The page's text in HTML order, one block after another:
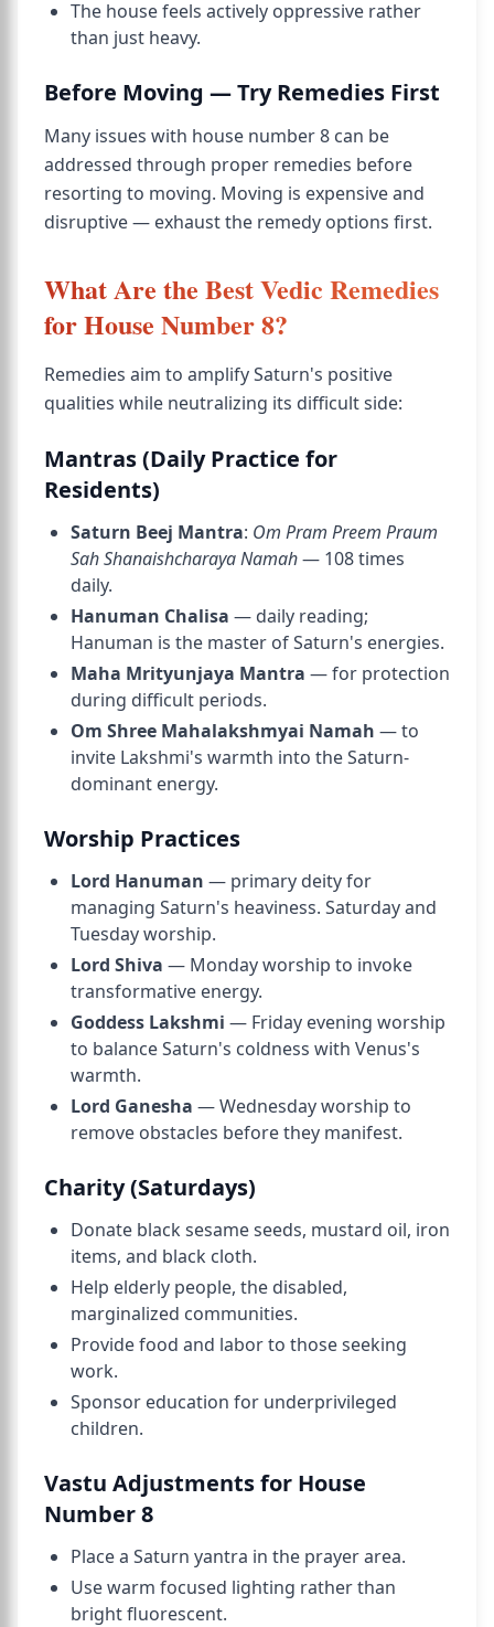
The house feels actively oppressive rather
than just heavy.
Before Moving — Try Remedies First
Many issues with house number 8 can be
addressed through proper remedies before
resorting to moving. Moving is expensive and
disruptive — exhaust the remedy options first.
What Are the Best Vedic Remedies
for House Number 8?
Remedies aim to amplify Saturn's positive
qualities while neutralizing its difficult side:
Mantras (Daily Practice for
Residents)
Saturn Beej Mantra: Om Pram Preem Praum
Sah Shanaishcharaya Namah— 108 times
daily.
Hanuman Chalisa — daily reading;
Hanuman is the master of Saturn's energies.
Maha Mrityunjaya Mantra — for protection
during difficult periods.
Om Shree Mahalakshmyai Namah — to
invite Lakshmi's warmth into the Saturn-
dominant energy.
Worship Practices
Lord Hanuman — primary deity for
managing Saturn's heaviness. Saturday and
Tuesday worship.
Lord Shiva — Monday worship to invoke
transformative energy.
Goddess Lakshmi — Friday evening worship
to balance Saturn's coldness with Venus's
warmth.
Lord Ganesha — Wednesday worship to
remove obstacles before they manifest.
Charity (Saturdays)
Donate black sesame seeds, mustard oil, iron
items, and black cloth.
Help elderly people, the disabled,
marginalized communities.
Provide food and labor to those seeking
work.
Sponsor education for underprivileged
children.
Vastu Adjustments for House
Number 8
Place a Saturn yantra in the prayer area.
Use warm focused lighting rather than
bright fluorescent.